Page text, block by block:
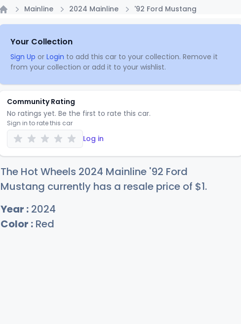
Mainline 2024 Mainline '92 Ford Mustang
Your Collection
Sign Up or Login to add this car to your collection. Remove it
from your collection or add it to your wishlist.
Community Rating
No ratings yet. Be the first to rate this car.
Sign in to rate this car
Log in
The Hot Wheels 2024 Mainline '92 Ford
Mustang currently has a resale price of $1.
Year : 2024
Color : Red